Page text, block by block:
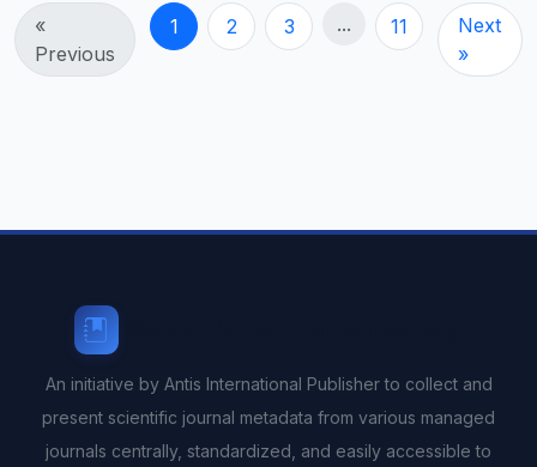
«
Previous
1 2 3 ... 11
Next
»
An initiative by Antis International Publisher to collect and
present scientific journal metadata from various managed
journals centrally, standardized, and easily accessible to